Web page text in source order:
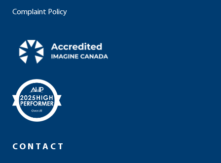
Complaint Policy
CONTACT